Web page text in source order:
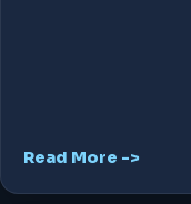
Read More ->